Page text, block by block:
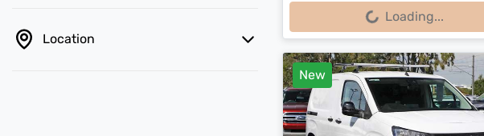
Location
Loading... Loading...
New